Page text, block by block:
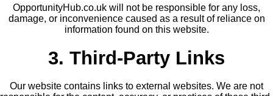
OpportunityHub.co.uk will not be responsible for any loss,
damage, or inconvenience caused as a result of reliance on
information found on this website.
3. Third-Party Links
Our website contains links to external websites. We are not